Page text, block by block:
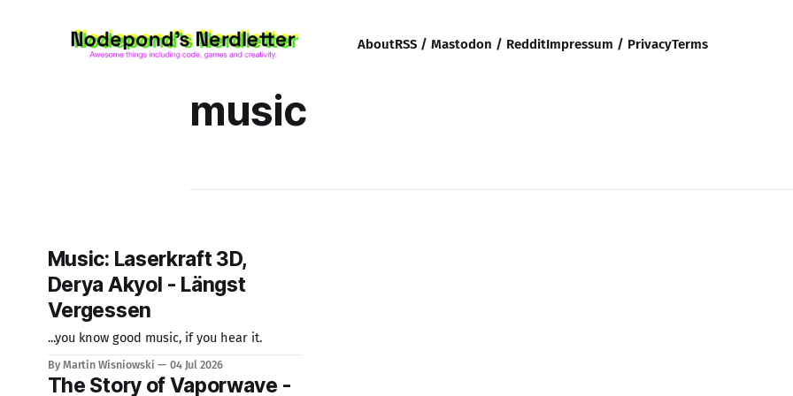
AboutRSS / Mastodon / RedditImpressum / PrivacyTerms
music
Music: Laserkraft 3D,
Derya Akyol - Längst
Vergessen
...you know good music, if you hear it.
By Martin Wisniowski 04 Jul 2026
The Story of Vaporwave -